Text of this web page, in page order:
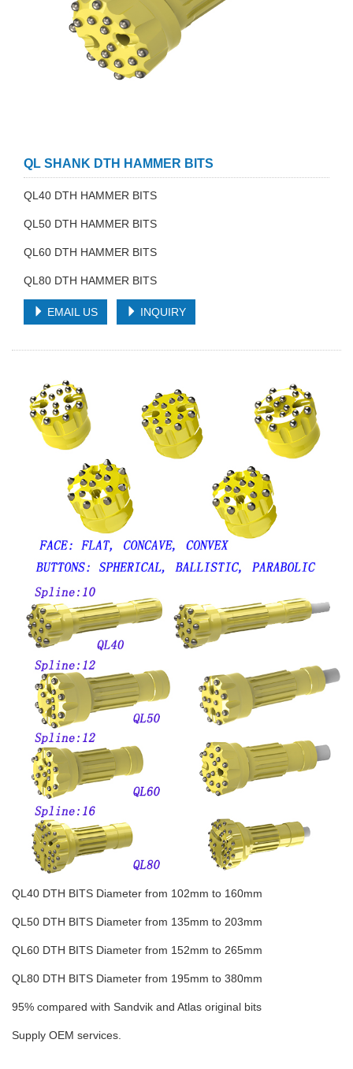
QL SHANK DTH HAMMER BITS
QL40 DTH HAMMER BITS
QL50 DTH HAMMER BITS
QL60 DTH HAMMER BITS
QL80 DTH HAMMER BITS
EMAIL US INQUIRY
QL40 DTH BITS Diameter from 102mm to 160mm
QL50 DTH BITS Diameter from 135mm to 203mm
QL60 DTH BITS Diameter from 152mm to 265mm
QL80 DTH BITS Diameter from 195mm to 380mm
95% compared with Sandvik and Atlas original bits
Supply OEM services.